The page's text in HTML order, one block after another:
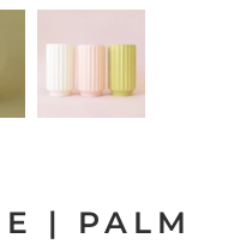
| PALM